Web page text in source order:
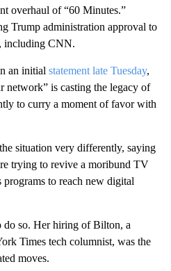
overhaul of “60 Minutes.”
Trump administration approval to
including CNN.
an initial statement late Tuesday,
network” is casting the legacy of
to curry a moment of favor with
situation very differently, saying
trying to revive a moribund TV
to reach new digital
do so. Her hiring of Bilton, a
Times tech columnist, was the
moves.